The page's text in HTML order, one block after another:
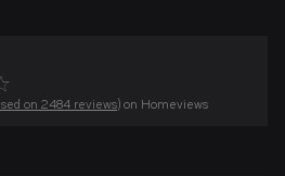
on 2484 reviews) on Homeviews